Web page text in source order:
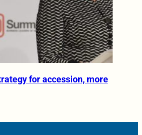
for accession, more